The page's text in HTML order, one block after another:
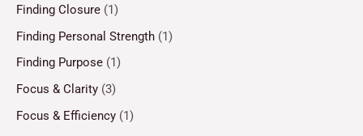
Finding Closure (1)
Finding Personal Strength (1)
Finding Purpose (1)
Focus & Clarity (3)
Focus & Efficiency (1)